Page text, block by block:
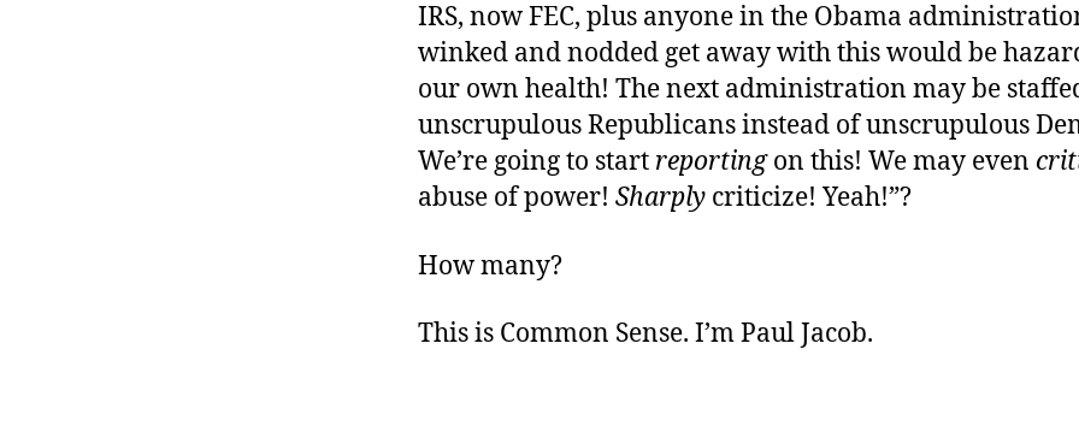
IRS, now FEC, plus anyone in the Obama
winked and nodded get away with this would be
our own health! The next administration may be
unscrupulous Republicans instead of unscrupulous
We’re going to start reportingon this! We may even
abuse of power! Sharply criticize! Yeah!”?
How many?
This is Common Sense. I’m Paul Jacob.